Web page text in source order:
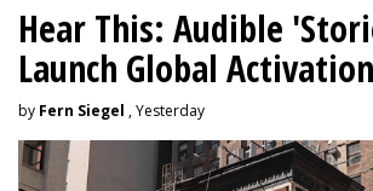
Hear This: Audible
Launch Global
by Fern Siegel , Yesterday